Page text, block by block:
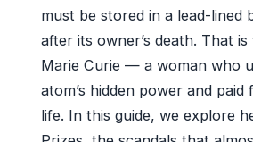
must be stored in a lead-lined
after its owner’s death. That
Marie Curie — a woman who
atom’s hidden power and
life. In this guide, we explore